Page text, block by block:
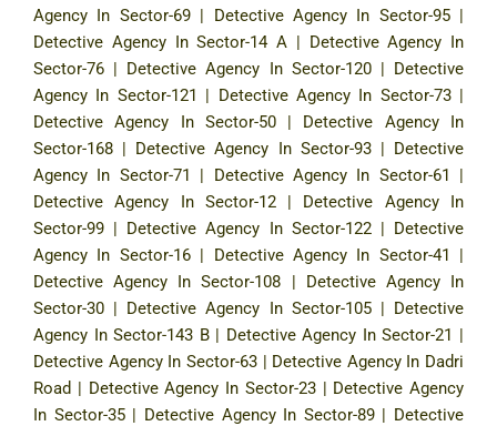
Agency In Sector-69| Detective Agency In Sector-95|
Detective Agency In Sector-14 A | Detective Agency In
Sector-76 | Detective Agency In Sector-120| Detective
Agency In Sector-121 | Detective Agency In Sector-73|
Detective Agency In Sector-50| Detective Agency In
Sector-168 | Detective Agency In Sector-93| Detective
Agency In Sector-71 | Detective Agency In Sector-61 |
Detective Agency In Sector-12| Detective Agency In
Sector-99 | Detective Agency In Sector-122| Detective
Agency In Sector-16| Detective Agency In Sector-41 |
Detective Agency In Sector-108 | Detective Agency In
Sector-30 | Detective Agency In Sector-105| Detective
Agency In Sector-143 B| Detective Agency In Sector-21 |
Detective Agency In Sector-63| Detective Agency In Dadri
Road | Detective Agency In Sector-23| Detective Agency
In Sector-35| Detective Agency In Sector-89| Detective